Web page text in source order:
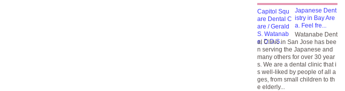
Japanese Dent
istry in Bay Are
a. Feel fre...
Watanabe Dent
al Clinic in San Jose has bee
n serving the Japanese and
many others for over 30 year
s. We are a dental clinic that i
s well-liked by people of all a
ges, from small children to th
e elderly...